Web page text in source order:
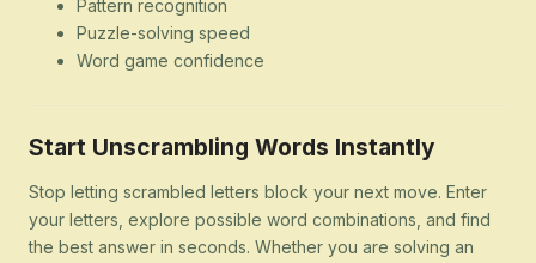
Pattern recognition
Puzzle-solving speed
Word game confidence
Start Unscrambling Words Instantly
Stop letting scrambled letters block your next move. Enter
your letters, explore possible word combinations, and find
the best answer in seconds. Whether you are solving an